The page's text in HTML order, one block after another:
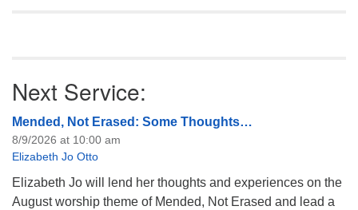
Next Service:
Mended, Not Erased: Some Thoughts…
8/9/2026 at 10:00 am
Elizabeth Jo Otto
Elizabeth Jo will lend her thoughts and experiences on the
August worship theme of Mended, Not Erased and lead a